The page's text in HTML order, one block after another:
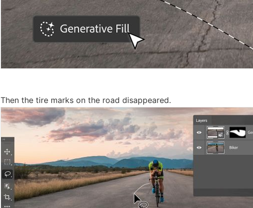
Then the tire marks on the road disappeared.